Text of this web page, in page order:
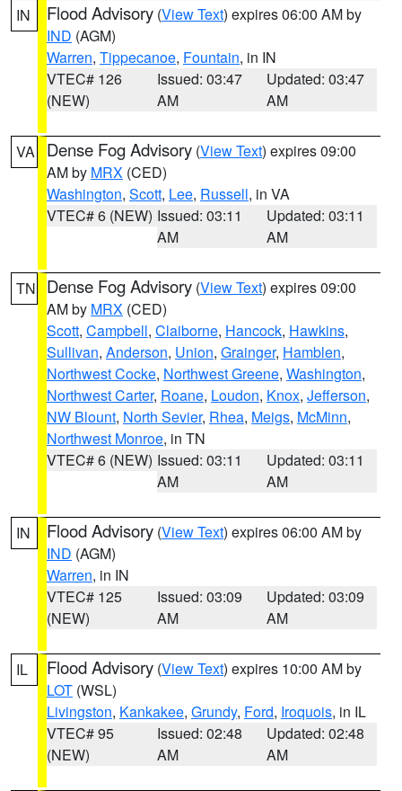
IN Flood Advisory (View Text) expires 06:00 AM by
IND (AGM)
Warren, Tippecanoe, Fountain, in IN
VTEC# 126
(NEW)
Issued: 03:47
AM
Updated: 03:47
AM
VA Dense Fog Advisory (View Text) expires 09:00
AM by MRX (CED)
Washington, Scott, Lee, Russell, in VA
VTEC# 6 (NEW) Issued: 03:11
AM
Updated: 03:11
AM
TN Dense Fog Advisory (View Text) expires 09:00
AM by MRX (CED)
Scott, Campbell, Claiborne, Hancock, Hawkins,
Sullivan, Anderson, Union, Grainger, Hamblen,
Northwest Cocke, Northwest Greene, Washington,
Northwest Carter, Roane, Loudon, Knox, Jefferson,
NW Blount, North Sevier, Rhea, Meigs, McMinn,
Northwest Monroe, in TN
VTEC# 6 (NEW) Issued: 03:11
AM
Updated: 03:11
AM
IN Flood Advisory (View Text) expires 06:00 AM by
IND (AGM)
Warren, in IN
VTEC# 125
(NEW)
Issued: 03:09
AM
Updated: 03:09
AM
IL Flood Advisory (View Text) expires 10:00 AM by
LOT (WSL)
Livingston, Kankakee, Grundy, Ford, Iroquois, in IL
VTEC# 95
(NEW)
Issued: 02:48
AM
Updated: 02:48
AM